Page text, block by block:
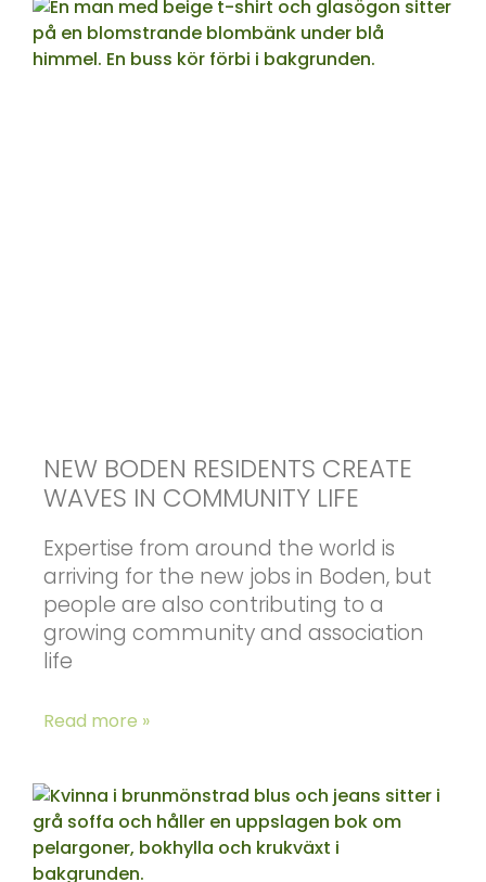
NEW BODEN RESIDENTS CREATE
WAVES IN COMMUNITY LIFE
Expertise from around the world is
arriving for the new jobs in Boden, but
people are also contributing to a
growing community and association
life
Read more »